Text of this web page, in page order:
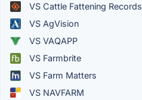
VS Cattle Fattening Records
VS AgVision
VS VAQAPP
VS Farmbrite
VS Farm Matters
VS NAVFARM